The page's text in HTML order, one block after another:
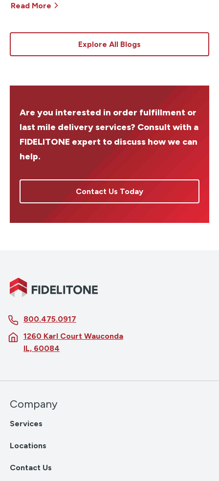
Read More
Explore All Blogs
Are you interested in order fulfillment or
last mile delivery services? Consult with a
FIDELITONE expert to discuss how we can
help.
Contact Us Today
800.475.0917
1260 Karl Court Wauconda
IL, 60084
Company
Services
Locations
Contact Us